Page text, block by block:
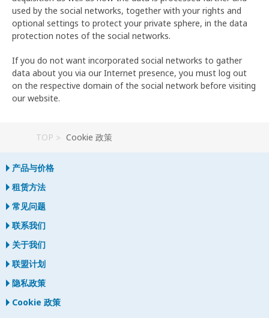
used by the social networks, together with your rights and
optional settings to protect your private sphere, in the data
protection notes of the social networks.
If you do not want incorporated social networks to gather
data about you via our Internet presence, you must log out
on the respective domain of the social network before visiting
our website.
TOP Cookie 政策
产品与价格
租赁方法
常见问题
联系我们
关于我们
联盟计划
隐私政策
Cookie 政策